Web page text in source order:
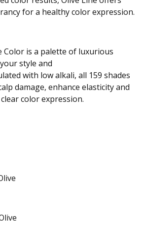
for a healthy color expression.
Color is a palette of luxurious
style and
with low alkali, all 159 shades
damage, enhance elasticity and
color expression.